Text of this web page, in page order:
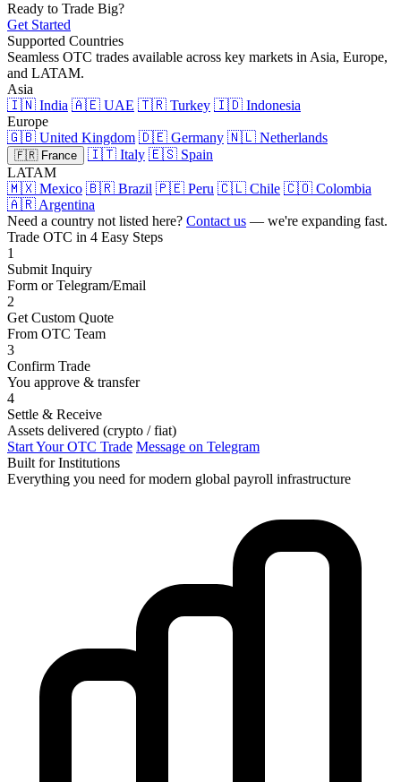
Ready to Trade Big?
Get Started
Supported Countries
Seamless OTC trades available across key markets in Asia, Europe,
and LATAM.
Asia
🇮🇳 India 🇦🇪 UAE 🇹🇷 Turkey 🇮🇩 Indonesia
Europe
🇬🇧 United Kingdom 🇩🇪 Germany 🇳🇱 Netherlands
🇫🇷 France 🇮🇹 Italy 🇪🇸 Spain
LATAM
🇲🇽 Mexico 🇧🇷 Brazil 🇵🇪 Peru 🇨🇱 Chile 🇨🇴 Colombia
🇦🇷 Argentina
Need a country not listed here? Contact us — we're expanding fast.
Trade OTC in 4 Easy Steps
1
Submit Inquiry
Form or Telegram/Email
2
Get Custom Quote
From OTC Team
3
Confirm Trade
You approve & transfer
4
Settle & Receive
Assets delivered (crypto / fiat)
Start Your OTC Trade Message on Telegram
Built for Institutions
Everything you need for modern global payroll infrastructure